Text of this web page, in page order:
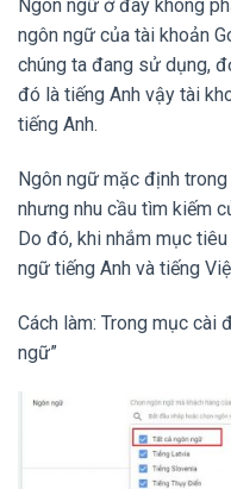
Ngôn ngữ ở đây không
ngôn ngữ của tài khoản
chúng ta đang sử dụng,
đó là tiếng Anh vậy tài
tiếng Anh.
Ngôn ngữ mặc định
nhưng nhu cầu tìm kiếm
Do đó, khi nhắm mục
ngữ tiếng Anh và tiếng
Cách làm: Trong mục cài
ngữ”